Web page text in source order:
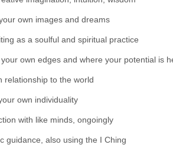
own images and dreams
as a soulful and spiritual practice
own edges and where your potential is
relationship to the world
own individuality
with like minds, ongoingly
guidance, also using the I Ching